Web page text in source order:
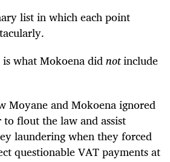
list in which each point
what Mokoena didnotinclude
Moyane and Mokoena ignored
flout the law and assist
laundering when they forced
questionable VAT payments at